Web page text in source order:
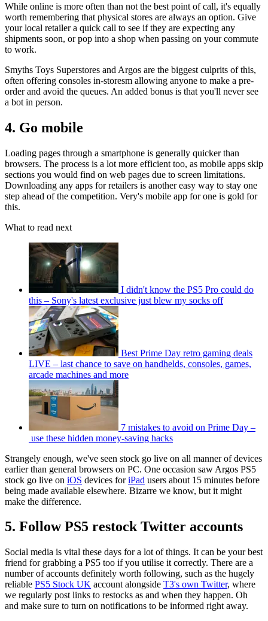
While online is more often than not the best point of call, it's equally
worth remembering that physical stores are always an option. Give
your local retailer a quick call to see if they are expecting any
shipments soon, or pop into a shop when passing on your commute
to work.
Smyths Toys Superstores and Argos are the biggest culprits of this,
often offering consoles in-storesm allowing anyone to make a pre-
order and avoid the queues. An added bonus is that you'll never see
a bot in person.
4. Go mobile
Loading pages through a smartphone is generally quicker than
browsers. The process is a lot more efficient too, as mobile apps skip
sections you would find on web pages due to screen limitations.
Downloading any apps for retailers is another easy way to stay one
step ahead of the competition. Very's mobile app for one is gold for
this.
What to read next
I didn't know the PS5 Pro could do
this – Sony's latest exclusive just blew my socks off
Best Prime Day retro gaming deals
LIVE – last chance to save on handhelds, consoles, games,
arcade machines and more
7 mistakes to avoid on Prime Day –
use these hidden money-saving hacks
Strangely enough, we've seen stock go live on all manner of devices
earlier than general browsers on PC. One occasion saw Argos PS5
stock go live on iOS devices foriPad users about 15 minutes before
being made available elsewhere. Bizarre we know, but it might
make the difference.
5. Follow PS5 restock Twitter accounts
Social media is vital these days for a lot of things. It can be your best
friend for grabbing a PS5 too if you utilise it correctly. There are a
number of accounts definitely worth following, such as the hugely
reliable PS5 Stock UK account alongside T3's own Twitter, where
we regularly post links to restocks as and when they happen. Oh
and make sure to turn on notifications to be informed right away.